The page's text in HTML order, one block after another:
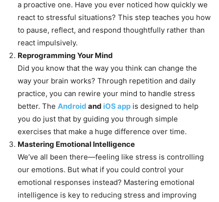
a proactive one. Have you ever noticed how quickly we
react to stressful situations? This step teaches you how
to pause, reflect, and respond thoughtfully rather than
react impulsively.
Reprogramming Your Mind
Did you know that the way you think can change the
way your brain works? Through repetition and daily
practice, you can rewire your mind to handle stress
better. The Android and iOS app is designed to help
you do just that by guiding you through simple
exercises that make a huge difference over time.
Mastering Emotional Intelligence
We’ve all been there—feeling like stress is controlling
our emotions. But what if you could control your
emotional responses instead? Mastering emotional
intelligence is key to reducing stress and improving